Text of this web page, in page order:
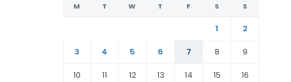
M T W T F S S
1
2
3
4 5 6 7 8
9
10
11 12 13 14 15 16